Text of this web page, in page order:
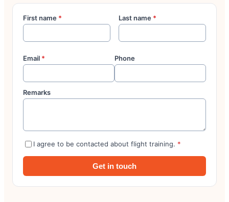
First name * Last name *
Email * Phone
Remarks
I agree to be contacted about flight training. *
Get in touch